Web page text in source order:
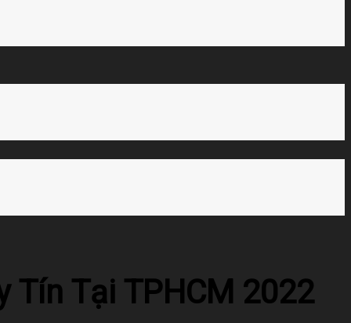
Tín Tại TPHCM 2022